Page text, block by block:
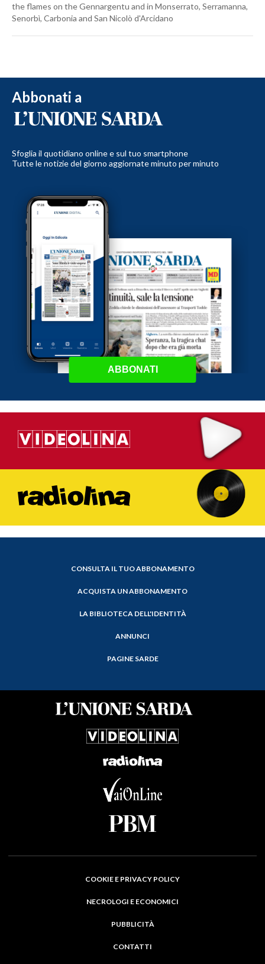
the flames on the Gennargentu and in Monserrato, Serramanna,
Senorbì, Carbonia and San Nicolò d'Arcidano
Abbonati a
Sfoglia il quotidiano online e sul tuo smartphone
Tutte le notizie del giorno aggiornate minuto per minuto
ABBONATI
CONSULTA IL TUO ABBONAMENTO
ACQUISTA UN ABBONAMENTO
LA BIBLIOTECA DELL'IDENTITÀ
ANNUNCI
PAGINE SARDE
COOKIE E PRIVACY POLICY
NECROLOGI E ECONOMICI
PUBBLICITÀ
CONTATTI